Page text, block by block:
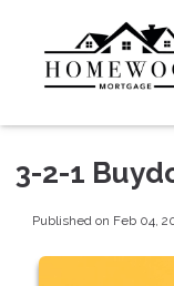
3-2-1
Published on Feb 04,